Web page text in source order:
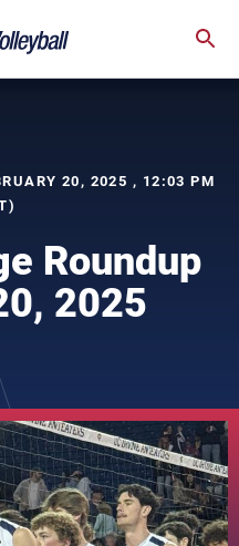
20, 2025 , 12:03 PM
Roundup
2025